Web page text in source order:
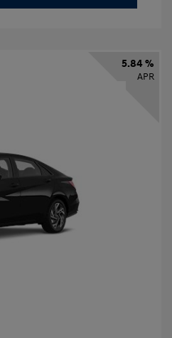
5.84 %
APR